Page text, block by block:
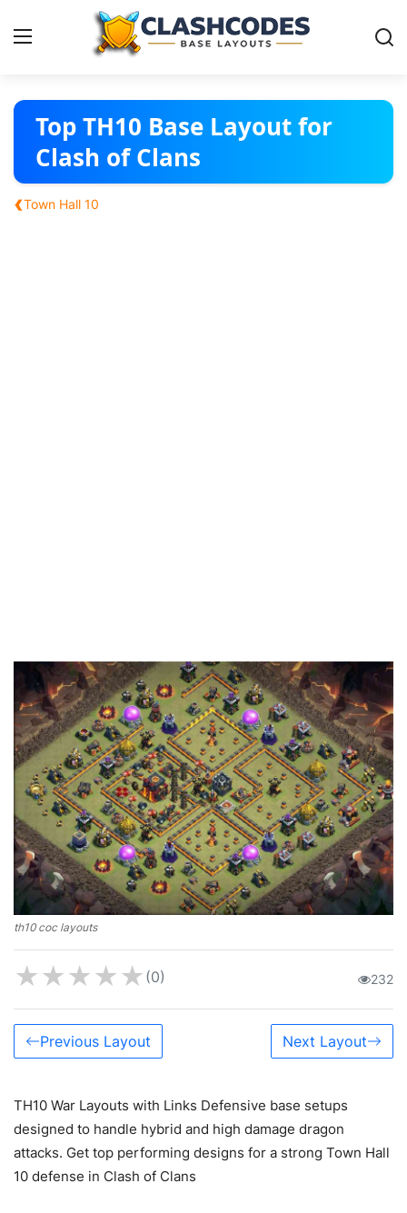
Base Layouts
Clan Capital
English
Top TH10 Base Layout for
Clash of Clans
‹Town Hall 10
th10 coc layouts
★★★★★ (0) 232
Previous Layout Next Layout
TH10 War Layouts with Links Defensive base setups
designed to handle hybrid and high damage dragon
attacks. Get top performing designs for a strong Town Hall
10 defense in Clash of Clans